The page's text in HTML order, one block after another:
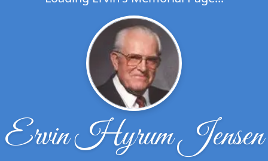
Ervin Hyrum Jensen